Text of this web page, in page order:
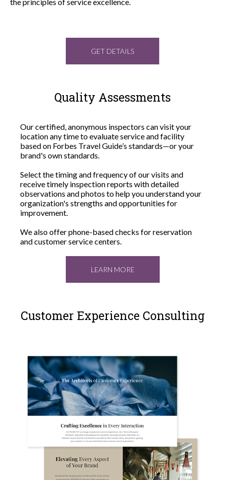
GET DETAILS
Quality Assessments
Our certified, anonymous inspectors can visit your
location any time to evaluate service and facility
based on Forbes Travel Guide’s standards—or your
brand's own standards.
Select the timing and frequency of our visits and
receive timely inspection reports with detailed
observations and photos to help you understand your
organization's strengths and opportunities for
improvement.
We also offer phone-based checks for reservation
and customer service centers.
LEARN MORE
Customer Experience Consulting